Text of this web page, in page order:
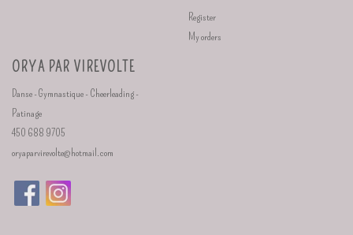
Register
My orders
ORYA PAR VIREVOLTE
Danse - Gymnastique - Cheerleading -
Patinage
450 688 9705
oryaparvirevolte@hotmail.com